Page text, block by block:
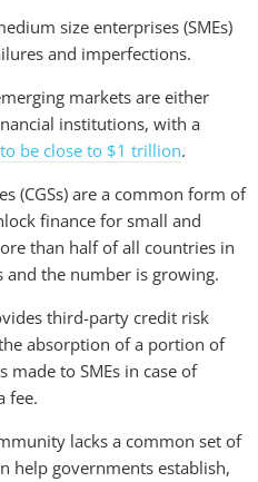
size enterprises (SMEs)
and imperfections.
markets are either
institutions, with a
be close to $1 trillion.
(CGSs) are a common form of
finance for small and
than half of all countries in
and the number is growing.
third-party credit risk
absorption of a portion of
made to SMEs in case of
fee.
lacks a common set of
help governments establish,